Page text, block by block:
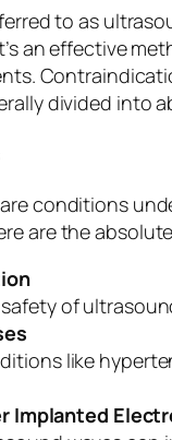
to as
an effective
divided into
conditions
are the
of
like
Implanted